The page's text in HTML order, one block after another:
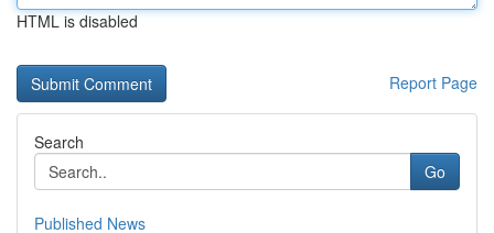
HTML is disabled
Report Page
Search
Go
Published News